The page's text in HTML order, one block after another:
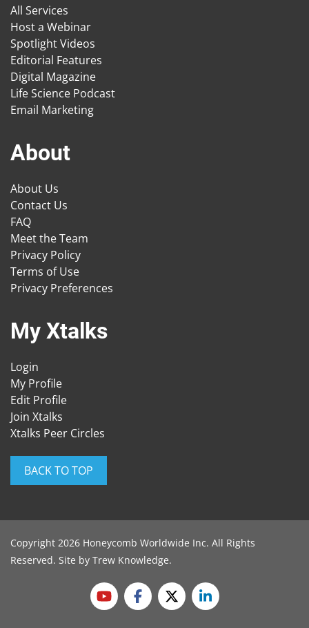
All Services
Host a Webinar
Spotlight Videos
Editorial Features
Digital Magazine
Life Science Podcast
Email Marketing
About
About Us
Contact Us
FAQ
Meet the Team
Privacy Policy
Terms of Use
Privacy Preferences
My Xtalks
Login
My Profile
Edit Profile
Join Xtalks
Xtalks Peer Circles
BACK TO TOP
Copyright 2026 Honeycomb Worldwide Inc. All Rights
Reserved. Site by Trew Knowledge.